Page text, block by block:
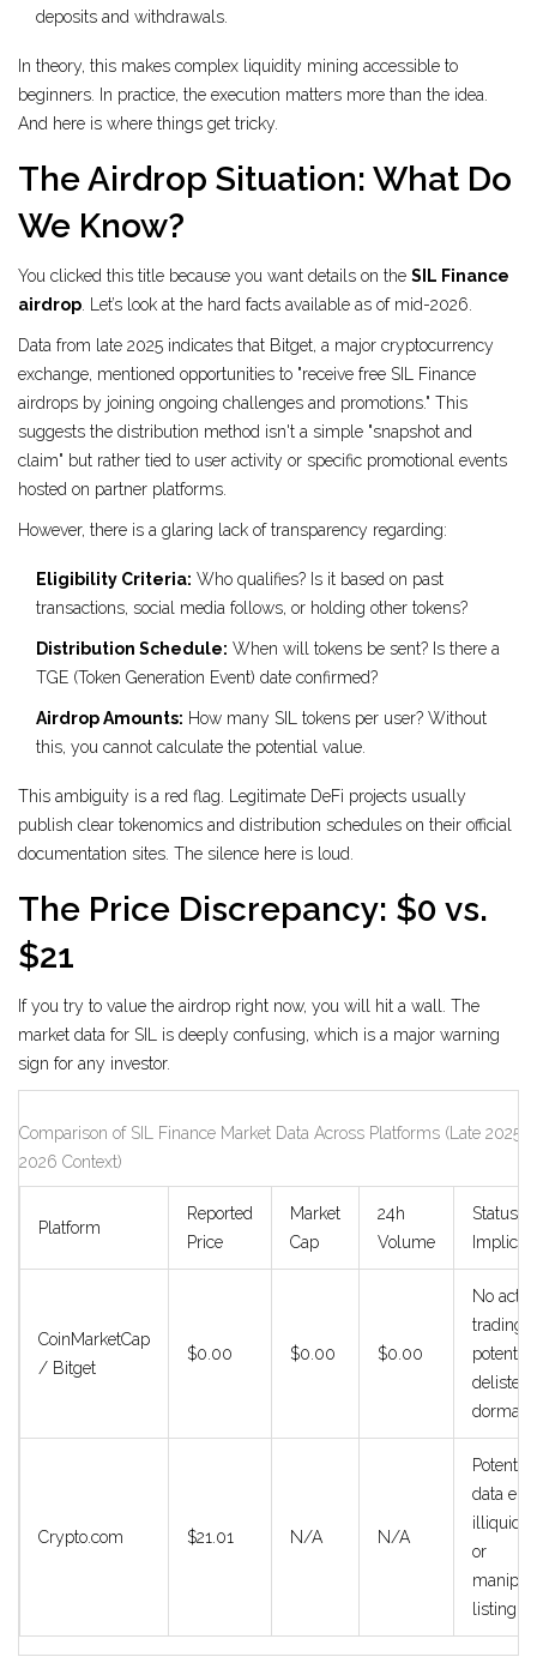
deposits and withdrawals.
In theory, this makes complex liquidity mining accessible to
beginners. In practice, the execution matters more than the idea.
And here is where things get tricky.
The Airdrop Situation: What Do
We Know?
You clicked this title because you want details on the SIL Finance
airdrop . Let’s look at the hard facts available as of mid-2026.
Data from late 2025 indicates that Bitget, a major cryptocurrency
exchange, mentioned opportunities to "receive free SIL Finance
airdrops by joining ongoing challenges and promotions." This
suggests the distribution method isn't a simple "snapshot and
claim" but rather tied to user activity or specific promotional events
hosted on partner platforms.
However, there is a glaring lack of transparency regarding:
Eligibility Criteria: Who qualifies? Is it based on past
transactions, social media follows, or holding other tokens?
Distribution Schedule: When will tokens be sent? Is there a
TGE (Token Generation Event) date confirmed?
Airdrop Amounts: How many SIL tokens per user? Without
this, you cannot calculate the potential value.
This ambiguity is a red flag. Legitimate DeFi projects usually
publish clear tokenomics and distribution schedules on their official
documentation sites. The silence here is loud.
The Price Discrepancy: $0 vs.
$21
If you try to value the airdrop right now, you will hit a wall. The
market data for SIL is deeply confusing, which is a major warning
sign for any investor.
Comparison of SIL Finance Market Data Across Platforms (Late 2025/
2026 Context)
Platform
Reported
Price
Market
Cap
24h
Volume
Status
CoinMarketCap
/ Bitget
$0.00 $0.00 $0.00
No
trading;
delisted
dormant.
Crypto.com $21.01 N/A N/A
Potential
data
illiquid
or
listing.